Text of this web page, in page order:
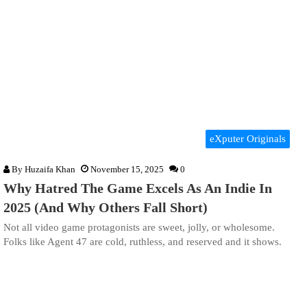
eXputer Originals
By Huzaifa Khan November 15, 2025 0
Why Hatred The Game Excels As An Indie In
2025 (And Why Others Fall Short)
Not all video game protagonists are sweet, jolly, or wholesome.
Folks like Agent 47 are cold, ruthless, and reserved and it shows.